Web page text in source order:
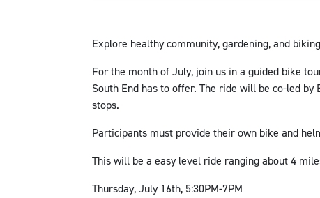
Explore healthy community, gardening, and
For the month of July, join us in a guided bike
South End has to offer. The ride will be co-led
stops.
Participants must provide their own bike and
This will be a easy level ride ranging about 4
Thursday, July 16th, 5:30PM-7PM